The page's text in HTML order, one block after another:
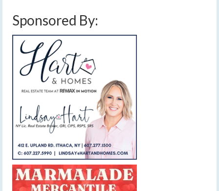
Sponsored By: